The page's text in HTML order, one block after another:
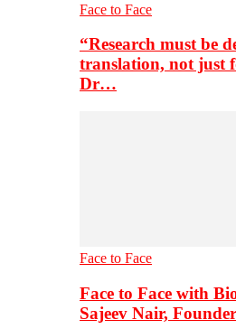
Face to Face
“Research must be
translation, not just
Dr…
Face to Face
Face to Face with
Sajeev Nair,